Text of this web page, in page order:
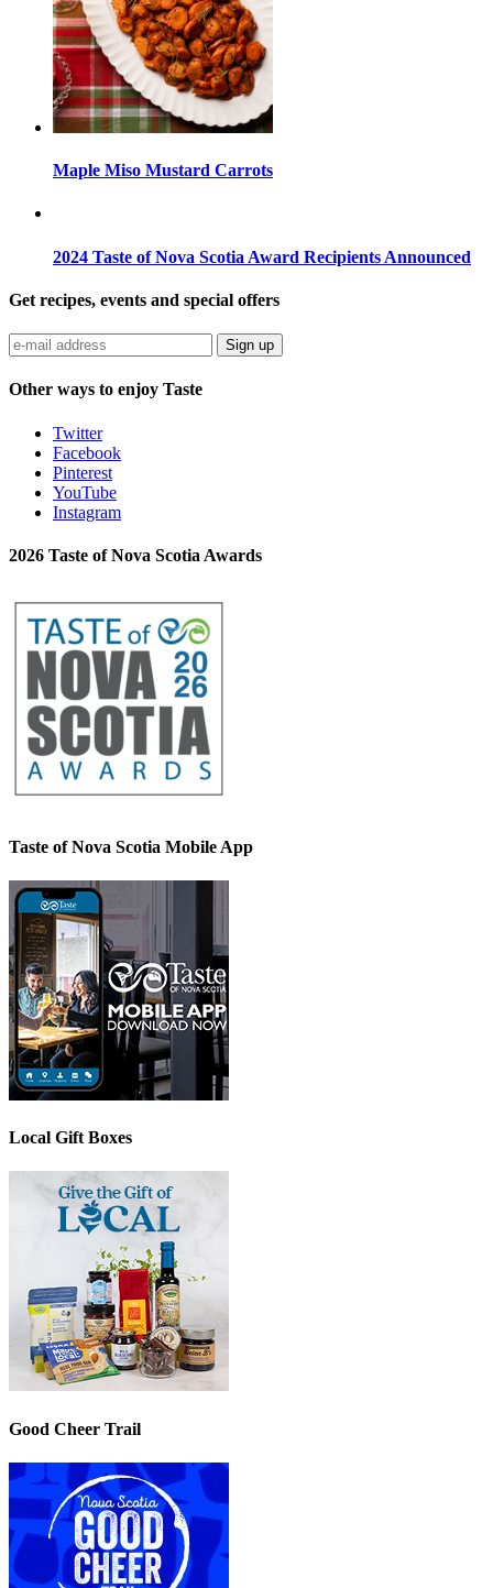
Maple Miso Mustard Carrots
2024 Taste of Nova Scotia Award Recipients Announced
Get recipes, events and special offers
Sign up
Other ways to enjoy Taste
Twitter
Facebook
Pinterest
YouTube
Instagram
2026 Taste of Nova Scotia Awards
Taste of Nova Scotia Mobile App
Local Gift Boxes
Good Cheer Trail